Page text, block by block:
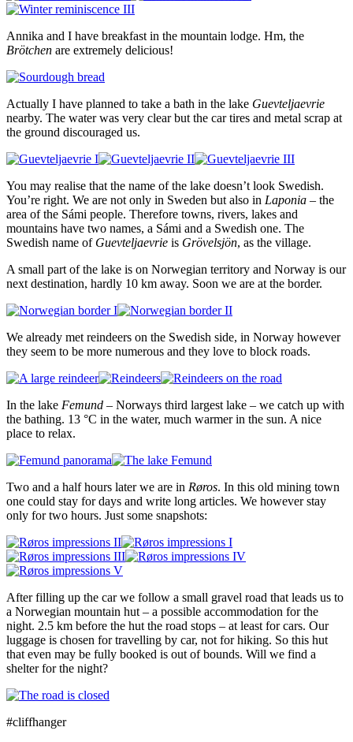
Annika and I have breakfast in the mountain lodge. Hm, the
Brötchen are extremely delicious!
Actually I have planned to take a bath in the lake Guevteljaevrie
nearby. The water was very clear but the car tires and metal scrap at
the ground discouraged us.
You may realise that the name of the lake doesn’t look Swedish.
You’re right. We are not only in Sweden but also in Laponia – the
area of the Sámi people. Therefore towns, rivers, lakes and
mountains have two names, a Sámi and a Swedish one. The
Swedish name of Guevteljaevrie is Grövelsjön, as the village.
A small part of the lake is on Norwegian territory and Norway is our
next destination, hardly 10 km away. Soon we are at the border.
We already met reindeers on the Swedish side, in Norway however
they seem to be more numerous and they love to block roads.
In the lake Femund – Norways third largest lake – we catch up with
the bathing. 13 °C in the water, much warmer in the sun. A nice
place to relax.
Two and a half hours later we are in Røros. In this old mining town
one could stay for days and write long articles. We however stay
only for two hours. Just some snapshots:
After filling up the car we follow a small gravel road that leads us to
a Norwegian mountain hut – a possible accommodation for the
night. 2.5 km before the hut the road stops – at least for cars. Our
luggage is chosen for travelling by car, not for hiking. So this hut
that even may be fully booked is out of bounds. Will we find a
shelter for the night?
#cliffhanger